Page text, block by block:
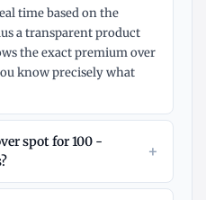
time based on the
a transparent product
the exact premium over
know precisely what
spot for 100 -
+